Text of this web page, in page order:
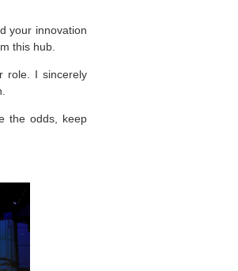
your innovation
this hub.
role. I sincerely
the odds, keep